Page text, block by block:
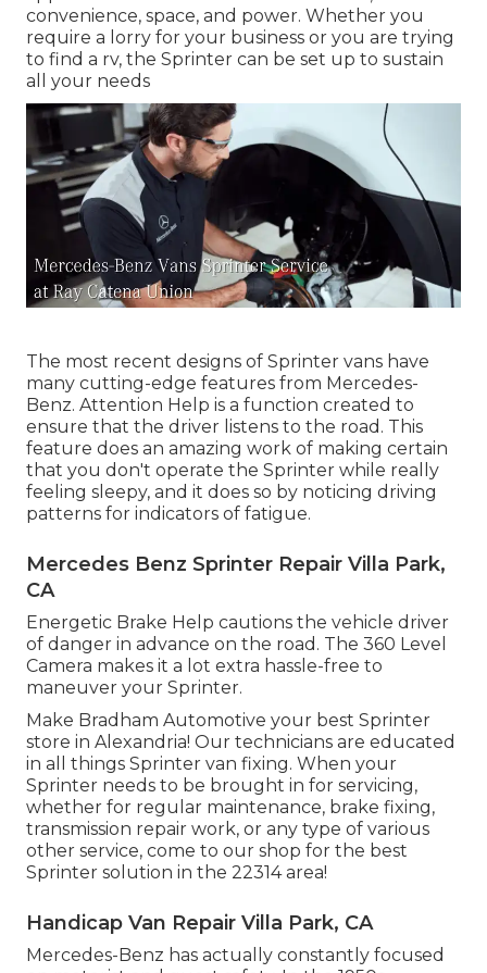
convenience, space, and power. Whether you
require a lorry for your business or you are trying
to find a rv, the Sprinter can be set up to sustain
all your needs
The most recent designs of Sprinter vans have
many cutting-edge features from Mercedes-
Benz. Attention Help is a function created to
ensure that the driver listens to the road. This
feature does an amazing work of making certain
that you don't operate the Sprinter while really
feeling sleepy, and it does so by noticing driving
patterns for indicators of fatigue.
Mercedes Benz Sprinter Repair Villa Park,
CA
Energetic Brake Help cautions the vehicle driver
of danger in advance on the road. The 360 Level
Camera makes it a lot extra hassle-free to
maneuver your Sprinter.
Make Bradham Automotive your best Sprinter
store in Alexandria! Our technicians are educated
in all things Sprinter van fixing. When your
Sprinter needs to be brought in for servicing,
whether for regular maintenance, brake fixing,
transmission repair work, or any type of various
other service, come to our shop for the best
Sprinter solution in the 22314 area!
Handicap Van Repair Villa Park, CA
Mercedes-Benz has actually constantly focused